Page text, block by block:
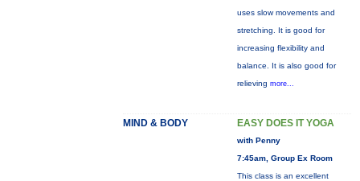
uses slow movements and
stretching. It is good for
increasing flexibility and
balance. It is also good for
relieving more...
MIND & BODY EASY DOES IT YOGA
with Penny
7:45am, Group Ex Room
This class is an excellent